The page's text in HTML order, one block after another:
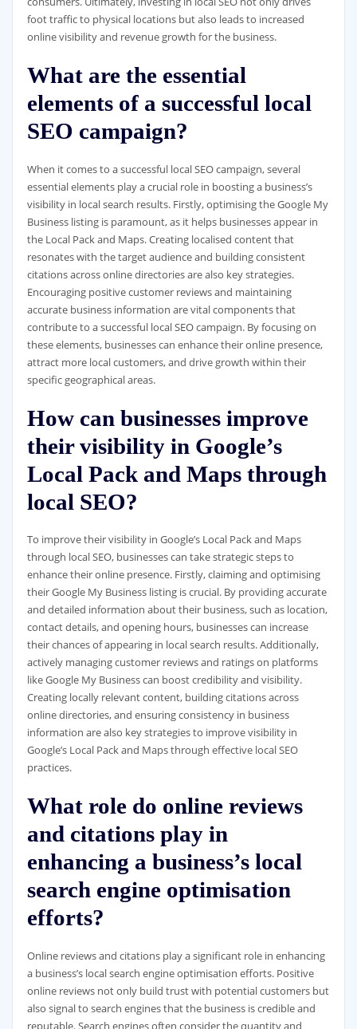
foot traffic to physical locations but also leads to increased
online visibility and revenue growth for the business.
What are the essential
elements of a successful local
SEO campaign?
When it comes to a successful local SEO campaign, several
essential elements play a crucial role in boosting a business’s
visibility in local search results. Firstly, optimising the Google My
Business listing is paramount, as it helps businesses appear in
the Local Pack and Maps. Creating localised content that
resonates with the target audience and building consistent
citations across online directories are also key strategies.
Encouraging positive customer reviews and maintaining
accurate business information are vital components that
contribute to a successful local SEO campaign. By focusing on
these elements, businesses can enhance their online presence,
attract more local customers, and drive growth within their
specific geographical areas.
How can businesses improve
their visibility in Google’s
Local Pack and Maps through
local SEO?
To improve their visibility in Google’s Local Pack and Maps
through local SEO, businesses can take strategic steps to
enhance their online presence. Firstly, claiming and optimising
their Google My Business listing is crucial. By providing accurate
and detailed information about their business, such as location,
contact details, and opening hours, businesses can increase
their chances of appearing in local search results. Additionally,
actively managing customer reviews and ratings on platforms
like Google My Business can boost credibility and visibility.
Creating locally relevant content, building citations across
online directories, and ensuring consistency in business
information are also key strategies to improve visibility in
Google’s Local Pack and Maps through effective local SEO
practices.
What role do online reviews
and citations play in
enhancing a business’s local
search engine optimisation
efforts?
Online reviews and citations play a significant role in enhancing
a business’s local search engine optimisation efforts. Positive
online reviews not only build trust with potential customers but
also signal to search engines that the business is credible and
reputable. Search engines often consider the quantity and